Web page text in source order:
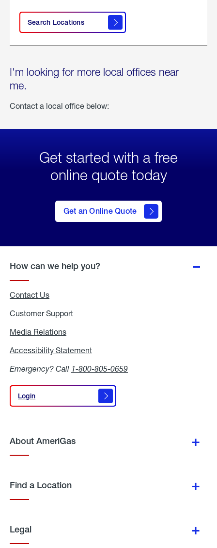
Search Locations
I'm looking for more local offices near
me.
Contact a local office below:
Get started with a free
online quote today
Get an Online Quote
to Get
an
Online
How can we help you?
Contact Us
Customer Support
Media Relations
Accessibility Statement
Emergency? Call 1-800-805-0659
Login
Login
About AmeriGas
Find a Location
Legal